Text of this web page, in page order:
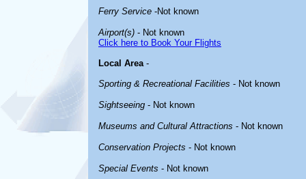
Ferry Service -Not known
Airport(s) - Not known
Click here to Book Your Flights
Local Area-
Sporting & Recreational Facilities - Not known
Sightseeing - Not known
Museums and Cultural Attractions - Not known
Conservation Projects - Not known
Special Events - Not known